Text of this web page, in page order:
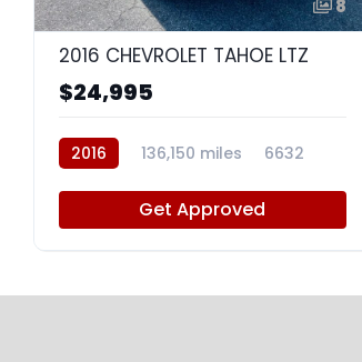
8
2016 CHEVROLET TAHOE LTZ
$24,995
2016 136,150 miles 6632
Get Approved